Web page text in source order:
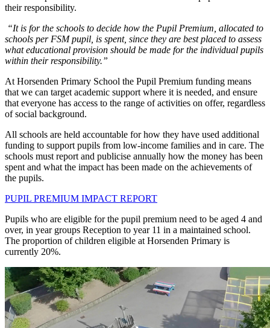
their responsibility.
“It is for the schools to decide how the Pupil Premium, allocated to
schools per FSM pupil, is spent, since they are best placed to assess
what educational provision should be made for the individual pupils
within their responsibility.”
At Horsenden Primary School the Pupil Premium funding means
that we can target academic support where it is needed, and ensure
that everyone has access to the range of activities on offer, regardless
of social background.
All schools are held accountable for how they have used additional
funding to support pupils from low-income families and in care. The
schools must report and publicise annually how the money has been
spent and what the impact has been made on the achievements of
the pupils.
PUPIL PREMIUM IMPACT REPORT
Pupils who are eligible for the pupil premium need to be aged 4 and
over, in year groups Reception to year 11 in a maintained school.
The proportion of children eligible at Horsenden Primary is
currently 20%.